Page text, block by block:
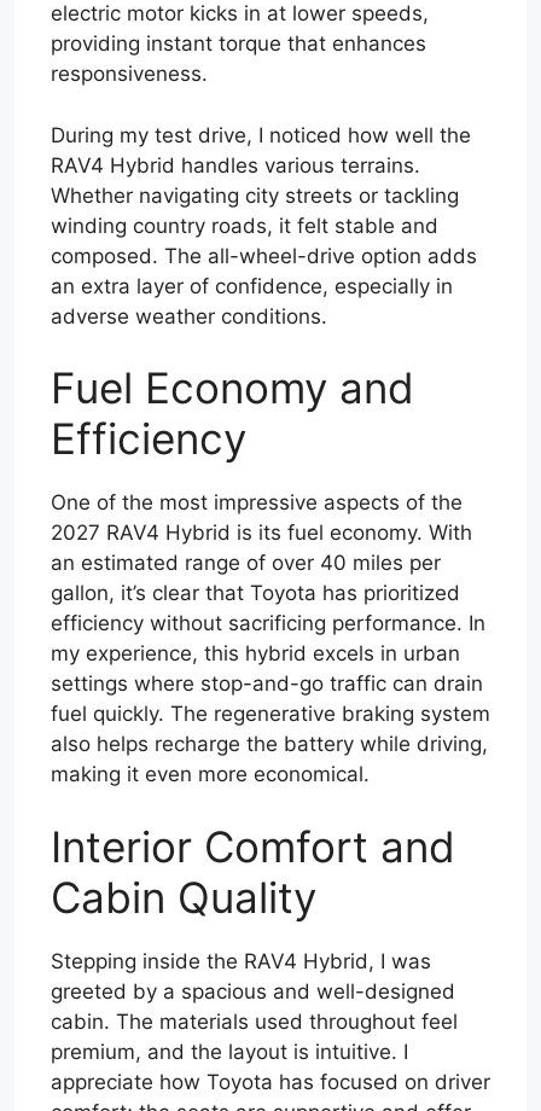
electric motor kicks in at lower speeds,
providing instant torque that enhances
responsiveness.
During my test drive, I noticed how well the
RAV4 Hybrid handles various terrains.
Whether navigating city streets or tackling
winding country roads, it felt stable and
composed. The all-wheel-drive option adds
an extra layer of confidence, especially in
adverse weather conditions.
Fuel Economy and
Efficiency
One of the most impressive aspects of the
2027 RAV4 Hybrid is its fuel economy. With
an estimated range of over 40 miles per
gallon, it’s clear that Toyota has prioritized
efficiency without sacrificing performance. In
my experience, this hybrid excels in urban
settings where stop-and-go traffic can drain
fuel quickly. The regenerative braking system
also helps recharge the battery while driving,
making it even more economical.
Interior Comfort and
Cabin Quality
Stepping inside the RAV4 Hybrid, I was
greeted by a spacious and well-designed
cabin. The materials used throughout feel
premium, and the layout is intuitive. I
appreciate how Toyota has focused on driver